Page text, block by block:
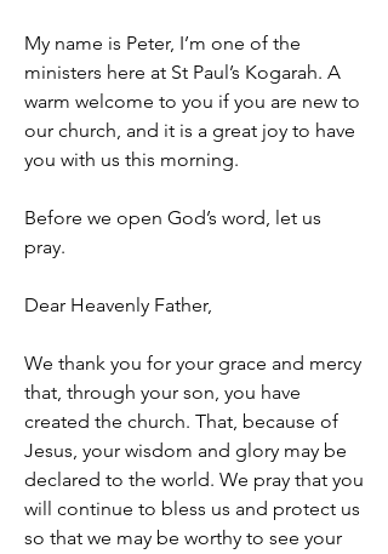
My name is Peter, I’m one of the
ministers here at St Paul’s Kogarah. A
warm welcome to you if you are new to
our church, and it is a great joy to have
you with us this morning.
Before we open God’s word, let us
pray.
Dear Heavenly Father,
We thank you for your grace and mercy
that, through your son, you have
created the church. That, because of
Jesus, your wisdom and glory may be
declared to the world. We pray that you
will continue to bless us and protect us
so that we may be worthy to see your